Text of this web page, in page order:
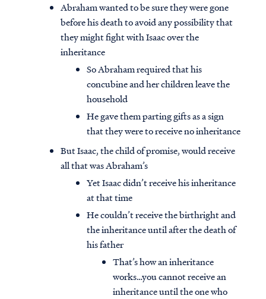
Abraham wanted to be sure they were gone
before his death to avoid any possibility that
they might fight with Isaac over the
inheritance
So Abraham required that his
concubine and her children leave the
household
He gave them parting gifts as a sign
that they were to receive no inheritance
But Isaac, the child of promise, would receive
all that was Abraham’s
Yet Isaac didn’t receive his inheritance
at that time
He couldn’t receive the birthright and
the inheritance until after the death of
his father
That’s how an inheritance
works…you cannot receive an
inheritance until the one who